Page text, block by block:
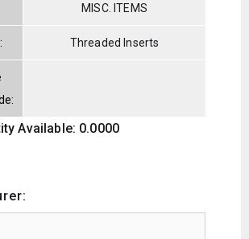
MISC. ITEMS
Threaded Inserts
Available: 0.0000